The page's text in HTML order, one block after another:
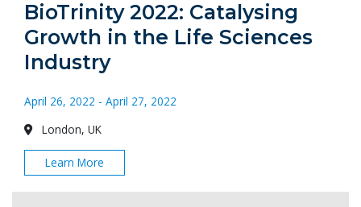
BioTrinity 2022: Catalysing
Growth in the Life Sciences
Industry
April 26, 2022 - April 27, 2022
London, UK
Learn More